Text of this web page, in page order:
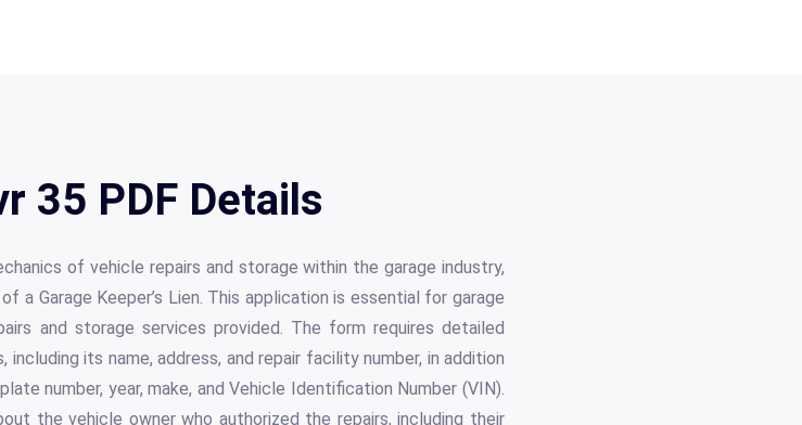
35 PDF Details
of vehicle repairs and storage within the garage industry,
a Garage Keeper’s Lien. This application is essential for garage
and storage services provided. The form requires detailed
its name, address, and repair facility number, in addition
number, year, make, and Vehicle Identification Number (VIN).
the vehicle owner who authorized the repairs, including their